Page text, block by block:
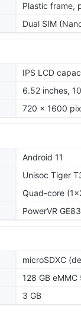
Plastic frame,
Dual SIM
IPS LCD
6.52 inches,
720 x 1600
Android 11
Unisoc Tiger
Quad-core
PowerVR
microSDXC
128 GB eMMC
3 GB